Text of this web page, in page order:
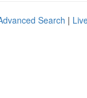
Search |